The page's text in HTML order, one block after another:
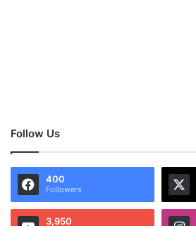
Follow Us
400
Followers
3,950